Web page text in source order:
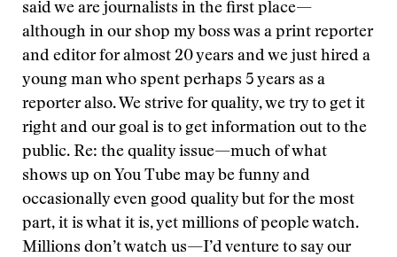
said we are journalists in the first place—
although in our shop my boss was a print reporter
and editor for almost 20 years and we just hired a
young man who spent perhaps 5 years as a
reporter also. We strive for quality, we try to get it
right and our goal is to get information out to the
public. Re: the quality issue—much of what
shows up on You Tube may be funny and
occasionally even good quality but for the most
part, it is what it is, yet millions of people watch.
Millions don’t watch us—I’d venture to say our